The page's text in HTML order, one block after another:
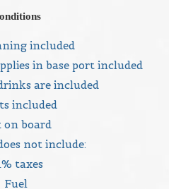
included
in base port included
are included
included
on board
not include:
taxes
Fuel